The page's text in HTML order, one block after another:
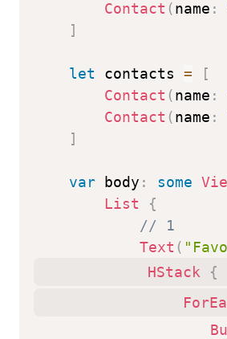
Contact (name :
]
let contacts =
[
Contact (name :
Contact (name :
]
var body : some
List
{
// 1
Text (
HStack
{